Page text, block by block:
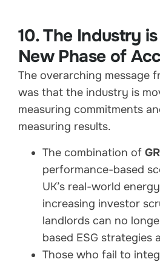
10. The Industry
New Phase of
The overarching message
was that the industry is
measuring commitments
measuring results.
The combination of
performance-based
UK’s real-world
increasing investor
landlords can no
based ESG strategies
Those who fail to